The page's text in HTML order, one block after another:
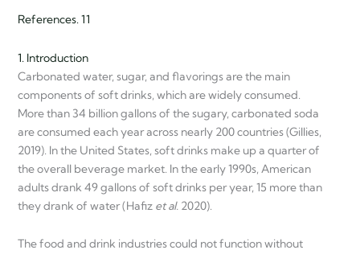
References. 11
1. Introduction
Carbonated water, sugar, and flavorings are the main
components of soft drinks, which are widely consumed.
More than 34 billion gallons of the sugary, carbonated soda
are consumed each year across nearly 200 countries (Gillies,
2019). In the United States, soft drinks make up a quarter of
the overall beverage market. In the early 1990s, American
adults drank 49 gallons of soft drinks per year, 15 more than
they drank of water (Hafiz et al. 2020).
The food and drink industries could not function without